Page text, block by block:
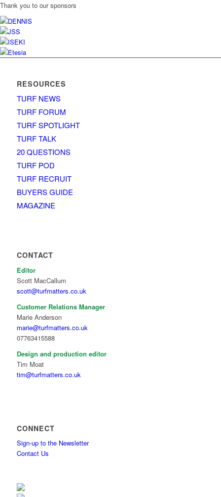
Thank you to our sponsors
RESOURCES
TURF NEWS
TURF FORUM
TURF SPOTLIGHT
TURF TALK
20 QUESTIONS
TURF POD
TURF RECRUIT
BUYERS GUIDE
MAGAZINE
CONTACT
Editor
Scott MacCallum
scott@turfmatters.co.uk
Customer Relations Manager
Marie Anderson
marie@turfmatters.co.uk
07763415588
Design and production editor
Tim Moat
tim@turfmatters.co.uk
CONNECT
Sign-up to the Newsletter
Contact Us